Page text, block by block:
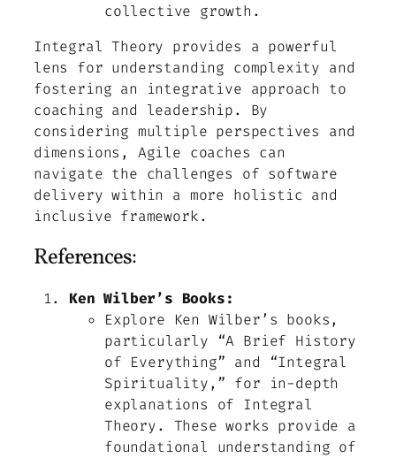
collective growth.
Integral Theory provides a powerful
lens for understanding complexity and
fostering an integrative approach to
coaching and leadership. By
considering multiple perspectives and
dimensions, Agile coaches can
navigate the challenges of software
delivery within a more holistic and
inclusive framework.
References:
Ken Wilber’s Books:
Explore Ken Wilber’s books,
particularly “A Brief History
of Everything” and “Integral
Spirituality,” for in-depth
explanations of Integral
Theory. These works provide a
foundational understanding of